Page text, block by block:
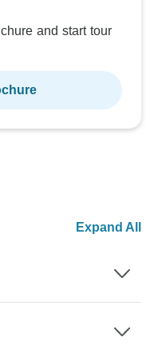
and start tour
Expand All